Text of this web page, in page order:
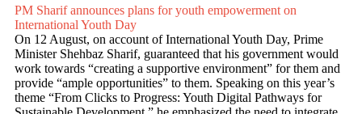
PM Sharif announces plans for youth empowerment on
International Youth Day
On 12 August, on account of International Youth Day, Prime
Minister Shehbaz Sharif, guaranteed that his government would
work towards “creating a supportive environment” for them and
provide “ample opportunities” to them. Speaking on this year’s
theme “From Clicks to Progress: Youth Digital Pathways for